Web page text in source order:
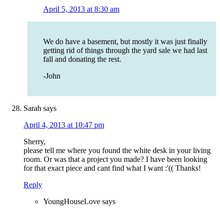
April 5, 2013 at 8:30 am
We do have a basement, but mostly it was just finally
getting rid of things through the yard sale we had last
fall and donating the rest.
-John
Sarah says
April 4, 2013 at 10:47 pm
Sherry,
please tell me where you found the white desk in your living
room. Or was that a project you made? I have been looking
for that exact piece and cant find what I want :'(( Thanks!
Reply
YoungHouseLove says